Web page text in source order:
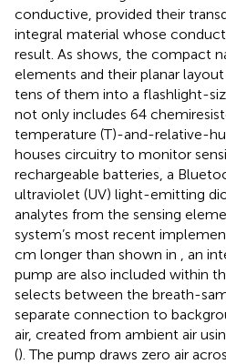
conductive, provided their
integral material whose
result. As shows, the compact
elements and their planar
tens of them into a flashlight-
not only includes 64
temperature (T)-and-relative-
houses circuitry to monitor
rechargeable batteries, a
ultraviolet (UV) light-emitting
analytes from the sensing
system’s most recent
cm longer than shown in , an
pump are also included within
selects between the breath-
separate connection to
air, created from ambient air
(). The pump draws zero air